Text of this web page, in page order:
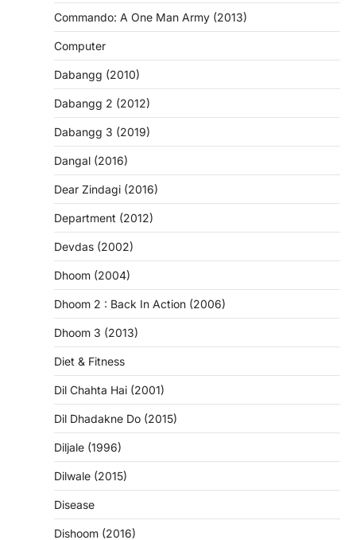
Commando: A One Man Army (2013)
Computer
Dabangg (2010)
Dabangg 2 (2012)
Dabangg 3 (2019)
Dangal (2016)
Dear Zindagi (2016)
Department (2012)
Devdas (2002)
Dhoom (2004)
Dhoom 2 : Back In Action (2006)
Dhoom 3 (2013)
Diet & Fitness
Dil Chahta Hai (2001)
Dil Dhadakne Do (2015)
Diljale (1996)
Dilwale (2015)
Disease
Dishoom (2016)